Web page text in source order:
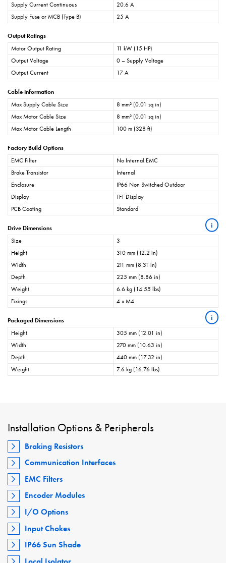
Supply Current Continuous
20.6 A
Supply Fuse or MCB (Type B)
25 A
Output Ratings
Motor Output Rating
11 kW (15 HP)
Output Voltage
0 – Supply Voltage
Output Current
17 A
Cable Information
Max Supply Cable Size
8 mm² (0.01 sq in)
Max Motor Cable Size
8 mm² (0.01 sq in)
Max Motor Cable Length
100 m (328 ft)
Factory Build Options
EMC Filter
No Internal EMC
Brake Transistor
Internal
Enclosure
IP66 Non Switched Outdoor
Display
TFT Display
PCB Coating
Standard
Drive Dimensions i
Size
3
Height
310 mm (12.2 in)
Width
211 mm (8.31 in)
Depth
225 mm (8.86 in)
Weight
6.6 kg (14.55 lbs)
Fixings
4 x M4
Packaged Dimensions i
Height
305 mm (12.01 in)
Width
270 mm (10.63 in)
Depth
440 mm (17.32 in)
Weight
7.6 kg (16.76 lbs)
Installation Options & Peripherals
Braking Resistors
Communication Interfaces
EMC Filters
Encoder Modules
I/O Options
Input Chokes
IP66 Sun Shade